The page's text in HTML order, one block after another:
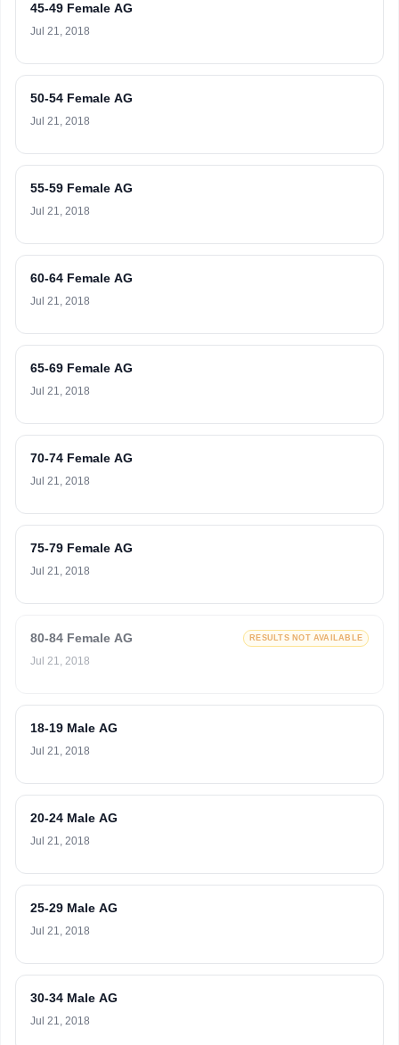
45-49 Female AG
Jul 21, 2018
50-54 Female AG
Jul 21, 2018
55-59 Female AG
Jul 21, 2018
60-64 Female AG
Jul 21, 2018
65-69 Female AG
Jul 21, 2018
70-74 Female AG
Jul 21, 2018
75-79 Female AG
Jul 21, 2018
80-84 Female AG RESULTS NOT AVAILABLE
Jul 21, 2018
18-19 Male AG
Jul 21, 2018
20-24 Male AG
Jul 21, 2018
25-29 Male AG
Jul 21, 2018
30-34 Male AG
Jul 21, 2018